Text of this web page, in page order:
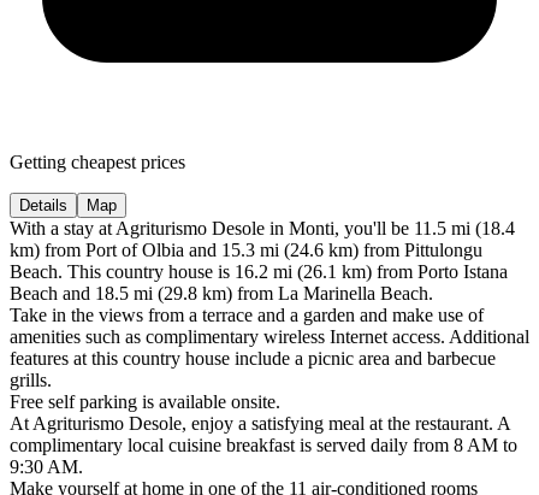
Getting cheapest prices
Details Map
With a stay at Agriturismo Desole in Monti, you'll be 11.5 mi (18.4
km) from Port of Olbia and 15.3 mi (24.6 km) from Pittulongu
Beach. This country house is 16.2 mi (26.1 km) from Porto Istana
Beach and 18.5 mi (29.8 km) from La Marinella Beach.
Take in the views from a terrace and a garden and make use of
amenities such as complimentary wireless Internet access. Additional
features at this country house include a picnic area and barbecue
grills.
Free self parking is available onsite.
At Agriturismo Desole, enjoy a satisfying meal at the restaurant. A
complimentary local cuisine breakfast is served daily from 8 AM to
9:30 AM.
Make yourself at home in one of the 11 air-conditioned rooms